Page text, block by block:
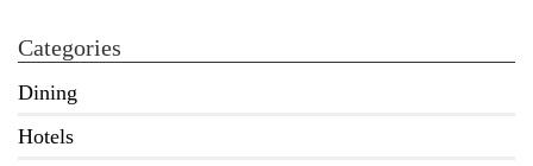
Categories
Dining
Hotels